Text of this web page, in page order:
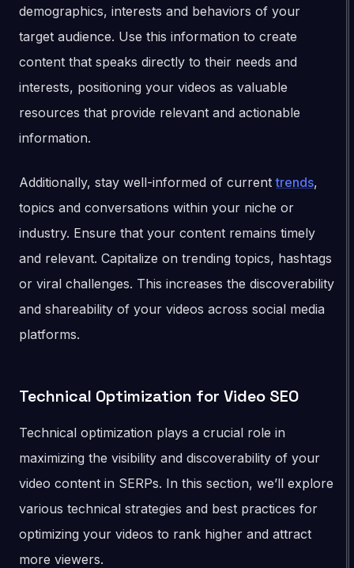
demographics, interests and behaviors of your
target audience. Use this information to create
content that speaks directly to their needs and
interests, positioning your videos as valuable
resources that provide relevant and actionable
information.
Additionally, stay well-informed of currenttrends,
topics and conversations within your niche or
industry. Ensure that your content remains timely
and relevant. Capitalize on trending topics, hashtags
or viral challenges. This increases the discoverability
and shareability of your videos across social media
platforms.
Technical Optimization for Video SEO
Technical optimization plays a crucial role in
maximizing the visibility and discoverability of your
video content in SERPs. In this section, we’ll explore
various technical strategies and best practices for
optimizing your videos to rank higher and attract
more viewers.